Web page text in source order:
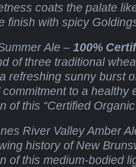
coats the palate
finish with spicy
Ale –100%
of three traditional
refreshing sunny burst
commitment to a healthy
of this “Certified
River Valley Amber
history of New
of this medium-bodied